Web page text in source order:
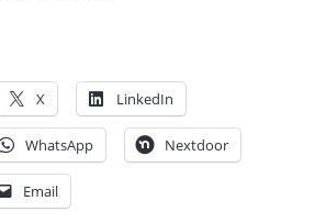
X LinkedIn
WhatsApp Nextdoor
Email